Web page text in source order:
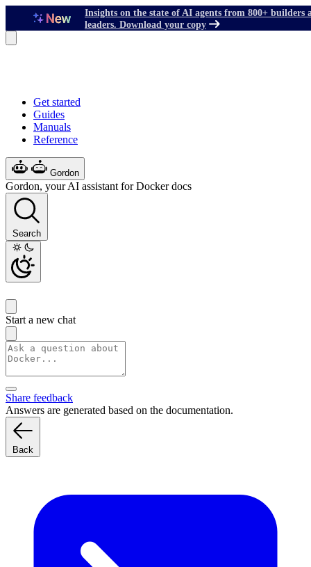
Insights on the state of AI agents from 800+ builders
leaders. Download your copy
Get started
Guides
Manuals
Reference
Gordon
Gordon, your AI assistant for Docker docs
Search
Start a new chat
Share feedback
Answers are generated based on the documentation.
Back